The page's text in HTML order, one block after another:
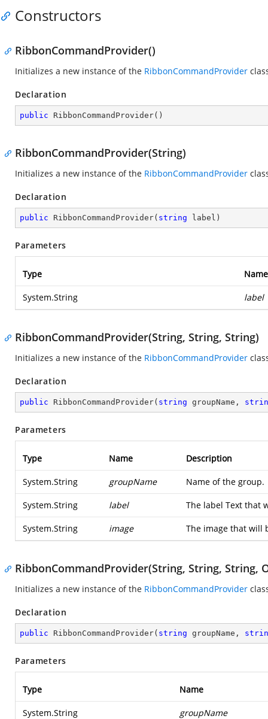
Constructors
RibbonCommandProvider()
Initializes a new instance of the RibbonCommandProvider
Declaration
public RibbonCommandProvider( )
RibbonCommandProvider(String)
Initializes a new instance of the RibbonCommandProvider
Declaration
public RibbonCommandProvider( string label )
Parameters
Type Name
System.String label
RibbonCommandProvider(String, String, String)
Initializes a new instance of the RibbonCommandProvider
Declaration
public RibbonCommandProvider( string groupName,
Parameters
Type Name Description
System.String groupName Name of the group.
System.String label The label Text that
System.String image The image that will
RibbonCommandProvider(String, String, String,
Initializes a new instance of the RibbonCommandProvider
Declaration
public RibbonCommandProvider( string groupName,
Parameters
Type Name
System.String groupName